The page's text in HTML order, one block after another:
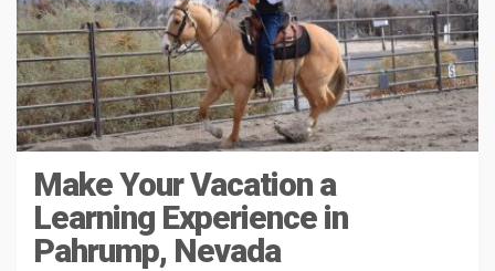
Make Your Vacation a
Learning Experience in
Pahrump, Nevada